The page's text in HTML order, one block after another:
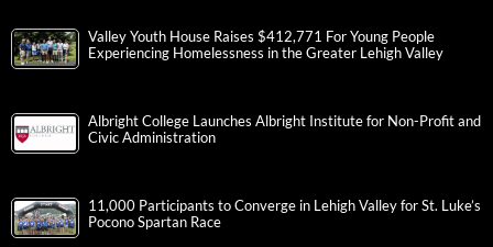
Valley Youth House Raises $412,771 For Young People
Experiencing Homelessness in the Greater Lehigh Valley
Albright College Launches Albright Institute for Non-Profit and
Civic Administration
11,000 Participants to Converge in Lehigh Valley for St. Luke’s
Pocono Spartan Race